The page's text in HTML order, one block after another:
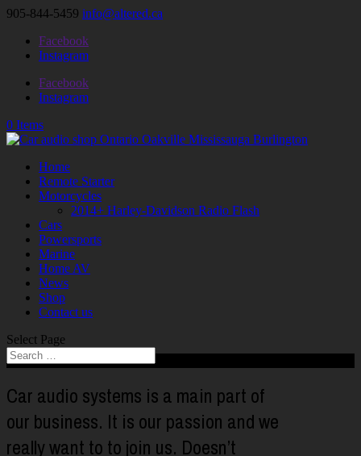
905-844-5459 info@altered.ca
Facebook
Instagram
Facebook
Instagram
0 Items
Home
Remote Starter
Motorcycles
2014+ Harley-Davidson Radio Flash
Cars
Powersports
Marine
Home AV
News
Shop
Contact us
Select Page
Car audio systems is a main part of
our business. It is our passion and we
really want to to join us. Doesn’t